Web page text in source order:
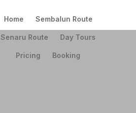
Home Sembalun Route
Senaru Route Day Tours
Pricing Booking